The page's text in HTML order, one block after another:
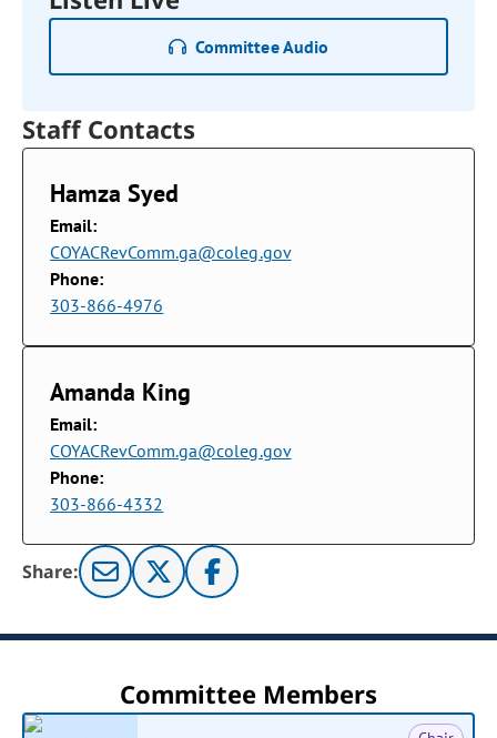
Committee Audio
Staff Contacts
Hamza Syed
Email:
COYACRevComm.ga@coleg.gov
Phone:
303-866-4976
Amanda King
Email:
COYACRevComm.ga@coleg.gov
Phone:
303-866-4332
Share:
Committee Members